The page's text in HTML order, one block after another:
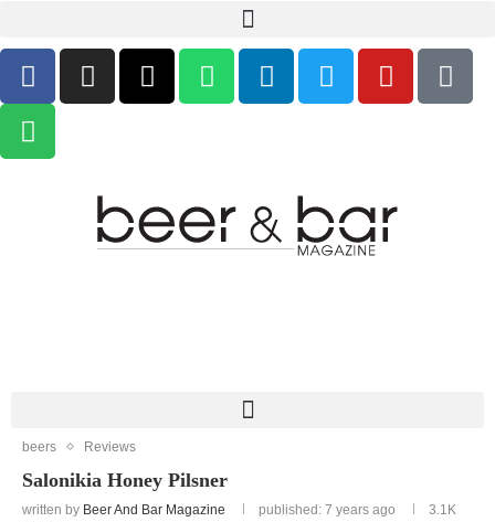
beers Reviews
Salonikia Honey Pilsner
written by Beer And Bar Magazine published: 7 years ago
3.1K